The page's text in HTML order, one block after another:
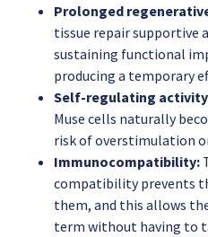
Prolonged
tissue repair supportive
sustaining functional
producing a temporary
Self-regulating
Muse cells naturally
risk of overstimulation
Immunocompatibility:
compatibility prevents
them, and this allows
term without having to